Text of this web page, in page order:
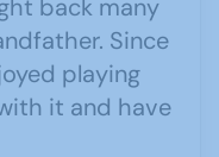
back many
Since
playing
it and have